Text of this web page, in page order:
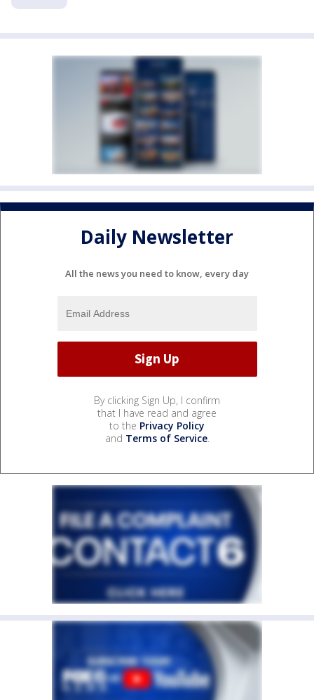
Daily Newsletter
All the news you need to know, every day
By clicking Sign Up, I confirm
that I have read and agree
to the Privacy Policy
and Terms of Service.